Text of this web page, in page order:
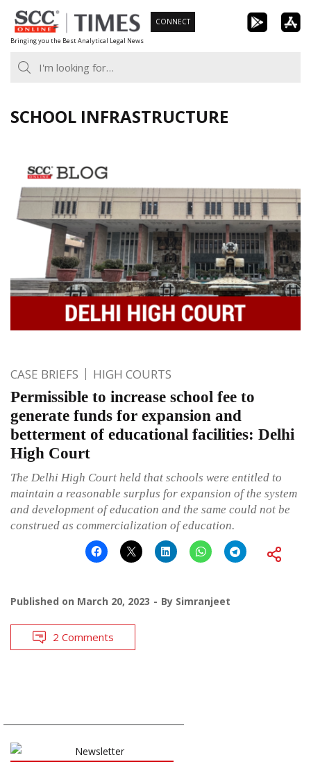
Skip
to
content
Bringing you the Best Analytical Legal News
CONNECT
SCHOOL INFRASTRUCTURE
CASE BRIEFS HIGH COURTS
Permissible to increase school fee to
generate funds for expansion and
betterment of educational facilities: Delhi
High Court
The Delhi High Court held that schools were entitled to
maintain a reasonable surplus for expansion of the system
and development of education and the same could not be
construed as commercialization of education.
Published on March 20, 2023 By Simranjeet
2 Comments